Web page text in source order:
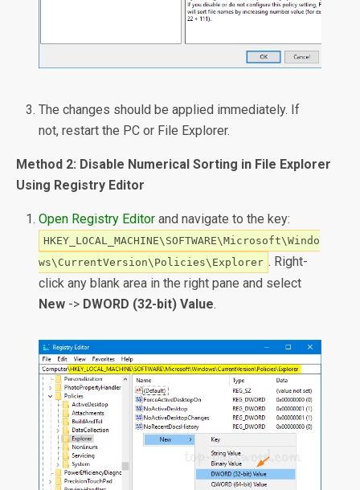
The changes should be applied immediately. If
not, restart the PC or File Explorer.
Method 2: Disable Numerical Sorting in File Explorer
Using Registry Editor
Open Registry Editor and navigate to the key:
HKEY_LOCAL_MACHINE\SOFTWARE\Microsoft\Windo
ws\CurrentVersion\Policies\Explorer . Right-
click any blank area in the right pane and select
New -> DWORD (32-bit) Value.